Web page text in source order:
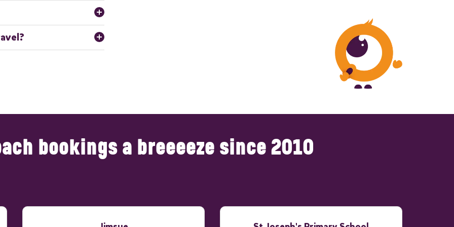
They have extensive
service.
for peak seasons and
us to tailor the service to
haul journeys and
bookings a breeeeze since 2010